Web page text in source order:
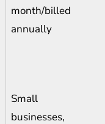
month/billed
annually
Small
businesses,